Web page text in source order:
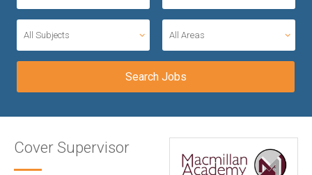
All Subjects All Areas
Cover Supervisor